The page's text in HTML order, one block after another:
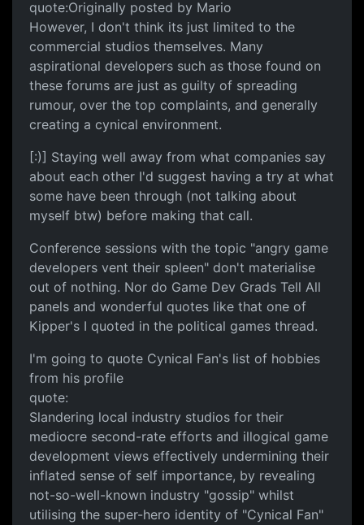
quote:Originally posted by Mario
However, I don't think its just limited to the
commercial studios themselves. Many
aspirational developers such as those found on
these forums are just as guilty of spreading
rumour, over the top complaints, and generally
creating a cynical environment.
[:)] Staying well away from what companies say
about each other I'd suggest having a try at what
some have been through (not talking about
myself btw) before making that call.
Conference sessions with the topic "angry game
developers vent their spleen" don't materialise
out of nothing. Nor do Game Dev Grads Tell All
panels and wonderful quotes like that one of
Kipper's I quoted in the political games thread.
I'm going to quote Cynical Fan's list of hobbies
from his profile
quote:
Slandering local industry studios for their
mediocre second-rate efforts and illogical game
development views effectively undermining their
inflated sense of self importance, by revealing
not-so-well-known industry "gossip" whilst
utilising the super-hero identity of "Cynical Fan"